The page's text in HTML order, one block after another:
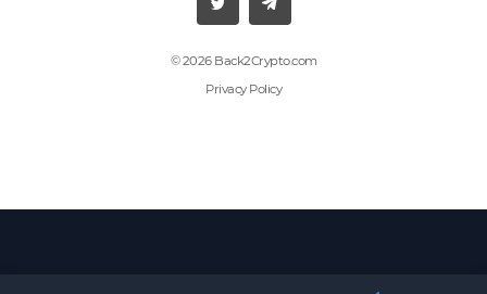
© 2026 Back2Crypto.com
Privacy Policy